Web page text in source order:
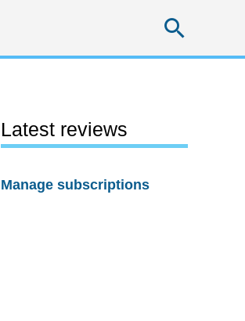
Latest reviews
Manage subscriptions